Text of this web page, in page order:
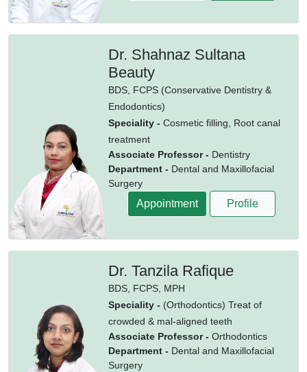
Dr. Shahnaz Sultana
Beauty
BDS, FCPS (Conservative Dentistry &
Endodontics)
Speciality - Cosmetic filling, Root canal
treatment
Associate Professor - Dentistry
Department - Dental and Maxillofacial
Surgery
Appointment Profile
Dr. Tanzila Rafique
BDS, FCPS, MPH
Speciality - (Orthodontics) Treat of
crowded & mal-aligned teeth
Associate Professor - Orthodontics
Department - Dental and Maxillofacial
Surgery